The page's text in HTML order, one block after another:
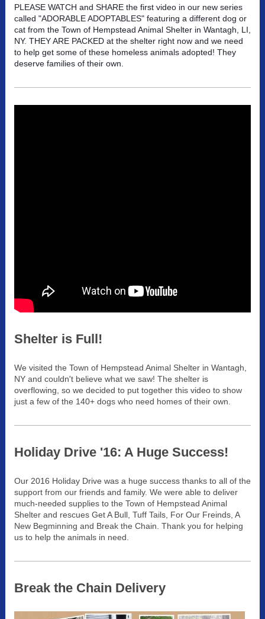
PLEASE WATCH and SHARE the first video in our new series
called "ADORABLE ADOPTABLES" featuring a different dog or
cat from the Town of Hempstead Animal Shelter in Wantagh, LI,
NY. THEY ARE PACKED at the shelter right now and we need
to help get some of these homeless animals adopted! They
deserve families of their own.
Shelter is Full!
We visited the Town of Hempstead Animal Shelter in Wantagh,
NY and couldn't believe what we saw! The shelter is
overflowing, so we decided to put together this video to show
just a few of the 140+ dogs who need homes of their own.
Holiday Drive '16: A Huge Success!
Our 2016 Holiday Drive was a huge success thanks to all of the
support from our friends and family. We were able to deliver
much-needed supplies to the Town of Hempstead Animal
Shelter and rescues Get A Bull, Tuff Tails, For Our Freinds, A
New Begminning and Break the Chain. Thank you for helping
us to help the animals in need.
Break the Chain Delivery